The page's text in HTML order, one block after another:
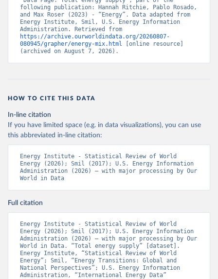
following publication: Hannah Ritchie, Pablo Rosado,
and Max Roser (2023) - “Energy”. Data adapted from
Energy Institute, Smil, U.S. Energy Information
https://archive.ourworldindata.org/20260807-
080945/grapher/energy-mix.html
[online resource]
(archived on August 7, 2026).
HOW TO CITE THIS DATA
In-line citation
If you have limited space (e.g. in data visualizations), you can use
this abbreviated in-line citation:
Energy Institute - Statistical Review of World
Energy (2026); Smil (2017); U.S. Energy Information
Administration (2026) – with major processing by Our
World in Data
Full citation
Energy Institute - Statistical Review of World
Energy (2026); Smil (2017); U.S. Energy Information
Administration (2026) – with major processing by Our
World in Data. “Total energy supply” [dataset].
Energy Institute, “Statistical Review of World
Energy”; Smil, “Energy Transitions: Global and
National Perspectives”; U.S. Energy Information
Administration, “International Energy Data”